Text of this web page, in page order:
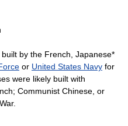
by the French, Japanese*
or United States Navy for
were likely built with
Communist Chinese, or